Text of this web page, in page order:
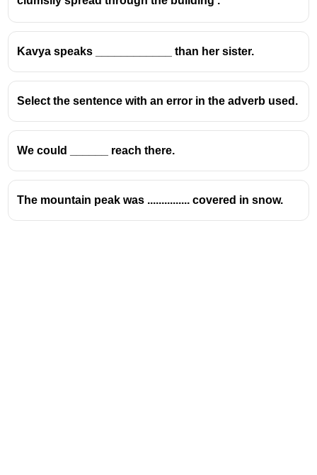
Kavya speaks ____________ than her sister.
Select the sentence with an error in the adverb used.
We could ______ reach there.
The mountain peak was ............... covered in snow.